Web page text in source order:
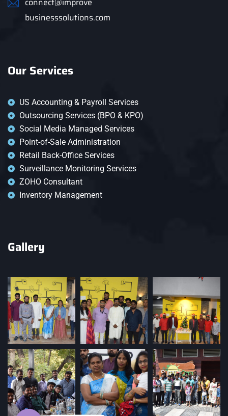
businesssolutions.com
Our Services
US Accounting & Payroll Services
Outsourcing Services (BPO & KPO)
Social Media Managed Services
Point-of-Sale Administration
Retail Back-Office Services
Surveillance Monitoring Services
ZOHO Consultant
Inventory Management
Gallery